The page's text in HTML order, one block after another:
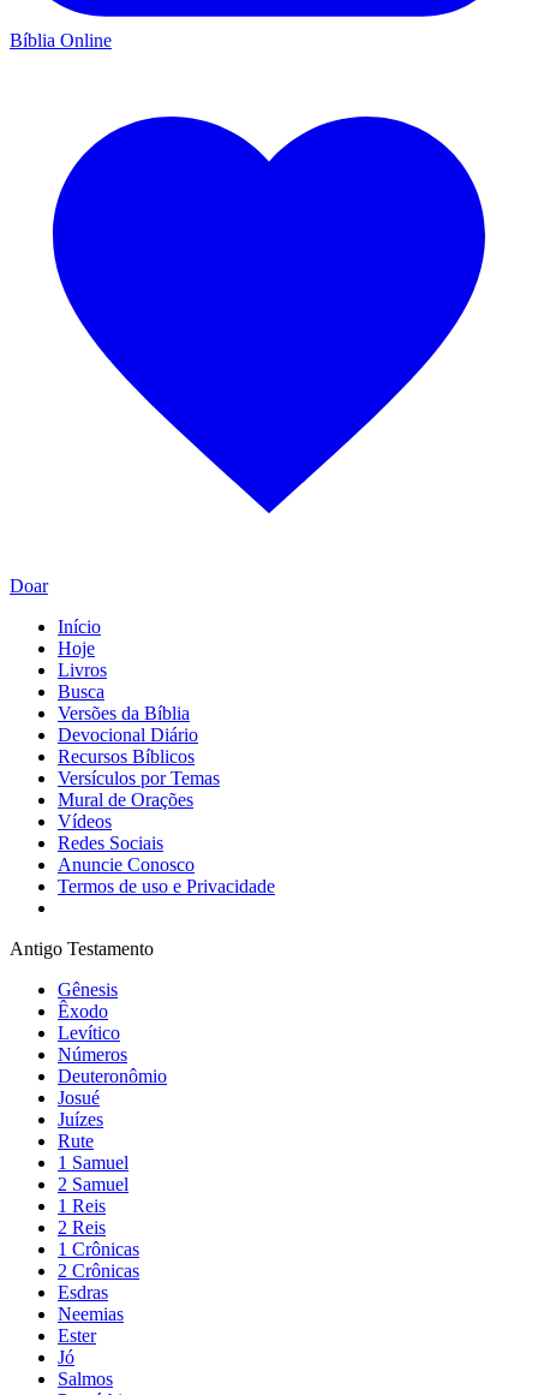
Bíblia Online
Doar
Início
Hoje
Livros
Busca
Versões da Bíblia
Devocional Diário
Recursos Bíblicos
Versículos por Temas
Mural de Orações
Vídeos
Redes Sociais
Anuncie Conosco
Termos de uso e Privacidade
Antigo Testamento
Gênesis
Êxodo
Levítico
Números
Deuteronômio
Josué
Juízes
Rute
1 Samuel
2 Samuel
1 Reis
2 Reis
1 Crônicas
2 Crônicas
Esdras
Neemias
Ester
Jó
Salmos